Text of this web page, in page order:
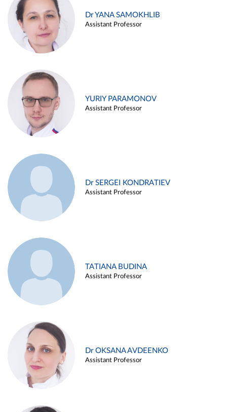
Dr YANA SAMOKHLIB
Assistant Professor
YURIY PARAMONOV
Assistant Professor
Dr SERGEI KONDRATIEV
Assistant Professor
TATIANA BUDINA
Assistant Professor
Dr OKSANA AVDEENKO
Assistant Professor